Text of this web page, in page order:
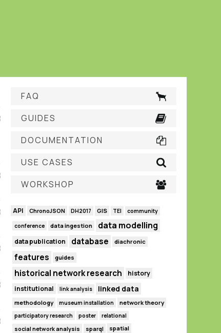
FAQ
GUIDES
DOCUMENTATION
USE CASES
WORKSHOP
API ChronoJSON DH2017 GIS TEI community
conference data ingestion data modelling
data publication database diachronic
features guides
historical network research
history
institutional
link analysis linked data
methodology museum installation network theory
participatory research poster relational
social network analysis sparql spatial